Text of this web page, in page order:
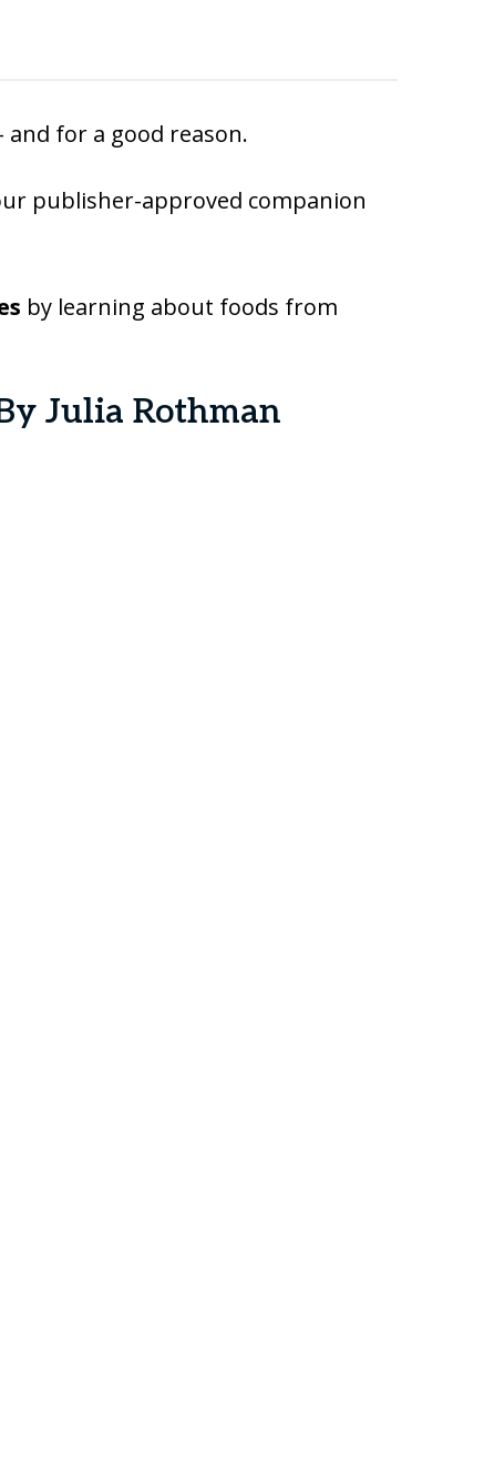
and for a good reason.
publisher-approved companion
by learning about foods from
Julia Rothman